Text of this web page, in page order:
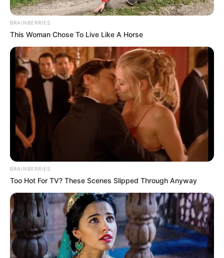
PostedFriss hírek
5 milliárdot keres Lagzi Lajcsi,
amíg a börtönben van.. így azért
már megéri!
Szerző • March 5, 2026
BRAINBERRIES
This Woman Chose To Live Like A Horse
BRAINBERRIES
Too Hot For TV? These Scenes Slipped Through Anyway